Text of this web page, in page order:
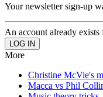
Your newsletter sign-up
An account already exists
More
Christine McVie's
Macca vs Phil